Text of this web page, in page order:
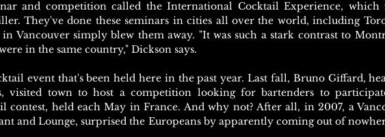
and competition called the International Cocktail Experience, which
They've done these seminars in cities all over the world, including
Vancouver simply blew them away. "It was such a stark contrast to
in the same country," Dickson says.
event that's been held here in the past year. Last fall, Bruno Giffard,
visited town to host a competition looking for bartenders to
contest, held each May in France. And why not? After all, in 2007, a
and Lounge, surprised the Europeans by apparently coming out of